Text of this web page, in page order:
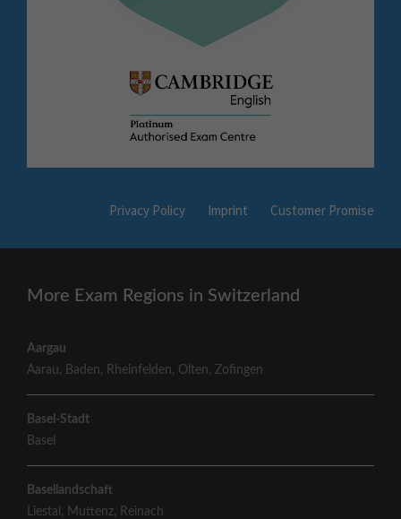
Privacy Policy Imprint Customer Promise
More Exam Regions in Switzerland
Aargau
Aarau, Baden, Rheinfelden, Olten,Zofingen
Basel-Stadt
Basel
Basellandschaft
Liestal , Muttenz, Reinach